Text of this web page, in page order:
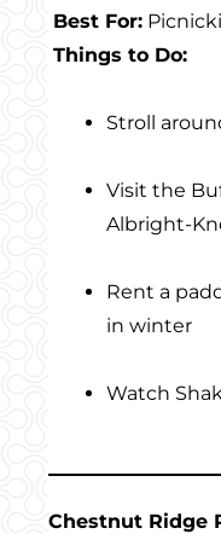
Best For:
Things to Do:
Stroll
Visit the
Albright-
Rent a
in winter
Watch
Chestnut Ridge